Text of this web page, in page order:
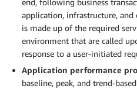
application, infrastructure, and
is made up of the required
environment that are called
response to a user-initiated
Application performance
baseline, peak, and trend-